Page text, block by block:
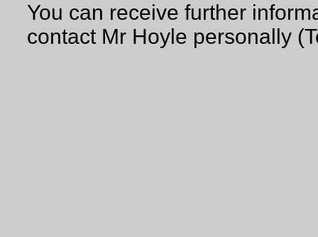
You can receive further
contact Mr Hoyle